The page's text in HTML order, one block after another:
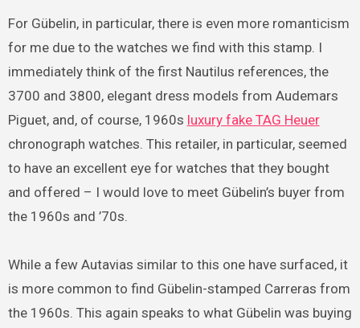
For Gübelin, in particular, there is even more romanticism
for me due to the watches we find with this stamp. I
immediately think of the first Nautilus references, the
3700 and 3800, elegant dress models from Audemars
Piguet, and, of course, 1960s luxury fake TAG Heuer
chronograph watches. This retailer, in particular, seemed
to have an excellent eye for watches that they bought
and offered – I would love to meet Gübelin’s buyer from
the 1960s and ’70s.
While a few Autavias similar to this one have surfaced, it
is more common to find Gübelin-stamped Carreras from
the 1960s. This again speaks to what Gübelin was buying